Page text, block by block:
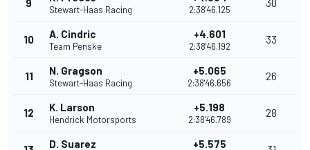
9
Stewart-Haas Racing 2:38'46.125
30
10 A. Cindric
Team Penske
+4.601
2:38'46.192
33
11 N. Gragson
Stewart-Haas Racing
+5.065
2:38'46.656
26
12 K. Larson
Hendrick Motorsports
+5.198
2:38'46.789
28
D. Suarez +5.575